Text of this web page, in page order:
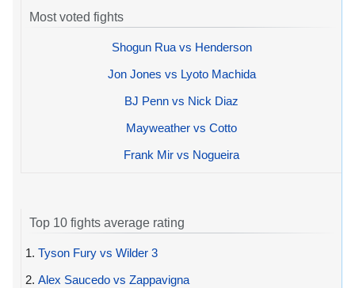
Most voted fights
Shogun Rua vs Henderson
Jon Jones vs Lyoto Machida
BJ Penn vs Nick Diaz
Mayweather vs Cotto
Frank Mir vs Nogueira
Top 10 fights average rating
1. Tyson Fury vs Wilder 3
2. Alex Saucedo vs Zappavigna